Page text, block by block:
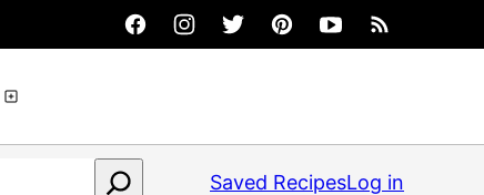
Saved RecipesLog in